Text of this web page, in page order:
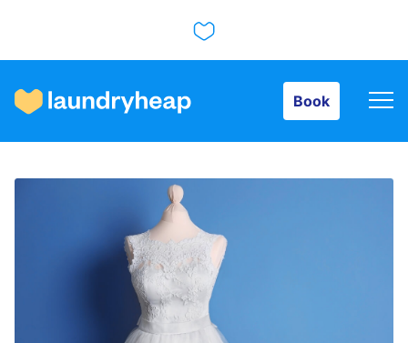
Book
How it works
Prices & Services
About us